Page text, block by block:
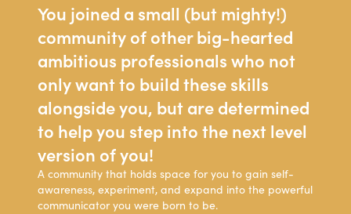
You joined a small (but mighty!)
community of other big-hearted
ambitious professionals who not
only want to build these skills
alongside you, but are determined
to help you step into the next level
version of you!
A community that holds space for you to gain self-
awareness, experiment, and expand into the powerful
communicator you were born to be.